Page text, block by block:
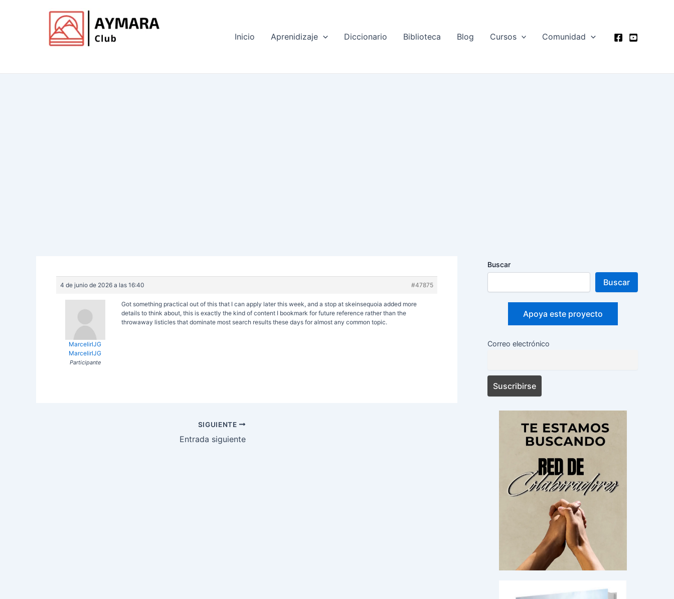
Inicio Aprenidizaje Diccionario Biblioteca Blog Cursos Comunidad
4 de junio de 2026 a las 16:40 #47875
MarcelirlJG
MarcelirlJG
Participante
Got something practical out of this that I can apply later this week, and a stop at skeinsequoia added more
details to think about, this is exactly the kind of content I bookmark for future reference rather than the
throwaway listicles that dominate most search results these days for almost any common topic.
SIGUIENTE
Entrada siguiente
Buscar
Buscar
Apoya este proyecto
Correo electrónico